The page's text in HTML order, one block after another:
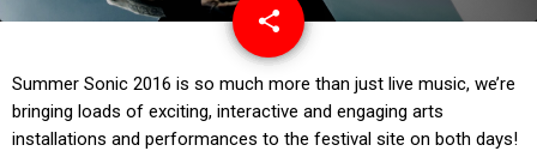
share
email
Summer Sonic 2016 is so much more than just live music, we’re
bringing loads of exciting, interactive and engaging arts
installations and performances to the festival site on both days!